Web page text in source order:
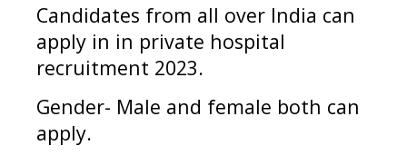
Candidates from all over India can
apply in in private hospital
recruitment 2023.
Gender- Male and female both can
apply.